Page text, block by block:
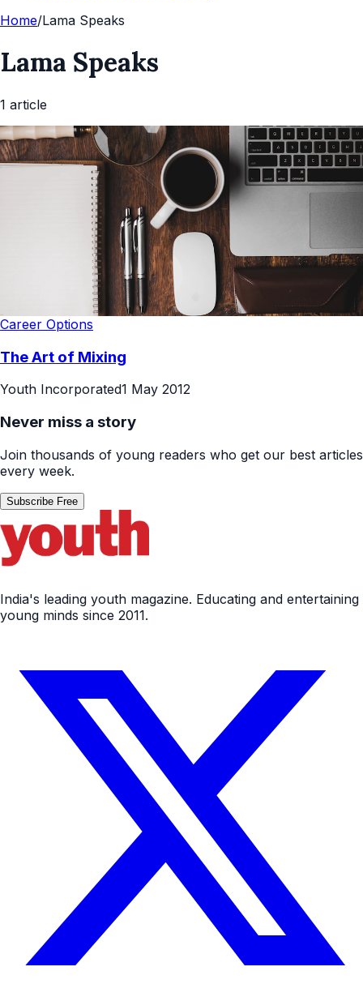
Home/Lama Speaks
Lama Speaks
1 article
Career Options
The Art of Mixing
Youth Incorporated1 May 2012
Never miss a story
Join thousands of young readers who get our best articles
every week.
Subscribe Free
India's leading youth magazine. Educating and entertaining
young minds since 2011.